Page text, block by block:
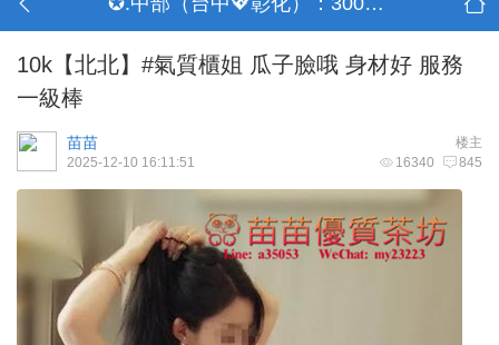
10k【北北】#氣質櫃姐 瓜子臉哦 身材好 服務
一級棒
楼主
苗苗
16340 845
2025-12-10 16:11:51